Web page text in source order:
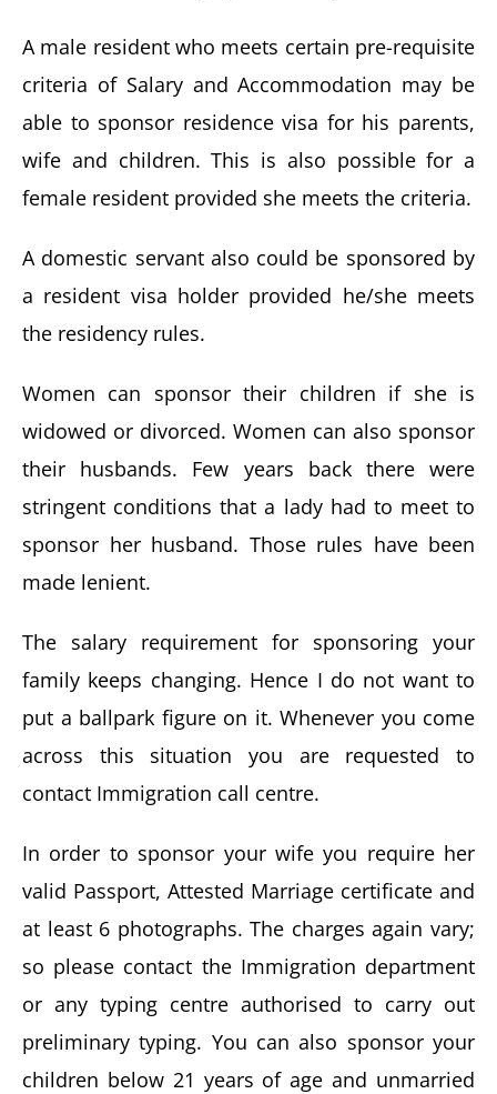
A male resident who meets certain pre-requisite
criteria of Salary and Accommodation may be
able to sponsor residence visa for his parents,
wife and children. This is also possible for a
female resident provided she meets the criteria.
A domestic servant also could be sponsored by
a resident visa holder provided he/she meets
the residency rules.
Women can sponsor their children if she is
widowed or divorced. Women can also sponsor
their husbands. Few years back there were
stringent conditions that a lady had to meet to
sponsor her husband. Those rules have been
made lenient.
The salary requirement for sponsoring your
family keeps changing. Hence I do not want to
put a ballpark figure on it. Whenever you come
across this situation you are requested to
contact Immigration call centre.
In order to sponsor your wife you require her
valid Passport, Attested Marriage certificate and
at least 6 photographs. The charges again vary;
so please contact the Immigration department
or any typing centre authorised to carry out
preliminary typing. You can also sponsor your
children below 21 years of age and unmarried